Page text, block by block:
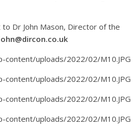
Dr John Mason, Director of the
uploads/2022/02/M10.JPG
uploads/2022/02/M10.JPG
uploads/2022/02/M10.JPG
uploads/2022/02/M10.JPG